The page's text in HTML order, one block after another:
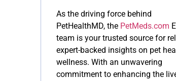
As the driving force behind
PetHealthMD, the PetMeds.com
team is your trusted source for
expert-backed insights on pet
wellness. With an unwavering
commitment to enhancing the